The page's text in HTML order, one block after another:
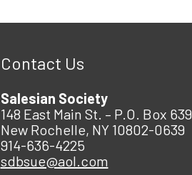
Contact Us
Salesian Society
148 East Main St. – P.O. Box 639
New Rochelle, NY 10802-0639
914-636-4225
sdbsue@aol.com